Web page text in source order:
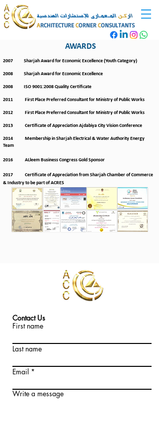
الر كـن المـعمـارى للإستشارات الهندسية
ARCHITECTURE CORNER CONSULTANTS
AWARDS
2007 Sharjah Award for Economic Excellence (Youth Category)
2008 Sharjah Award for Economic Excellence
2008 ISO 9001:2008 Quality Certificate
2011 First Place Preferred Consultant for Ministry of Public Works
2012 First Place Preferred Consultant for Ministry of Public Works
2013 Certificate of Appreciation Ajdabiya City Vision Conference
2014 Membership in Sharjah Electrical & Water Authority Energy
Team
2016 ALleem Business Congress Gold Sponsor
2017 Certificate of Appreciation from Sharjah Chamber of Commerce
& Industry to be part of ACRES
Contact Us
First name
Last name
Email
Write a message